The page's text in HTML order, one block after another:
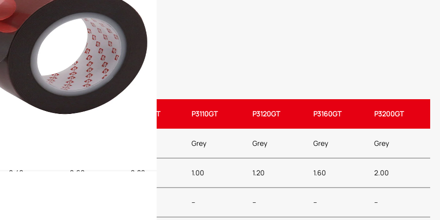
P3060GT P3080GT P3110GT P3120GT P3160GT P3200GT
Grey Grey Grey Grey
0.40 0.60 0.80 1.00 1.20 1.60 2.00
– – – –